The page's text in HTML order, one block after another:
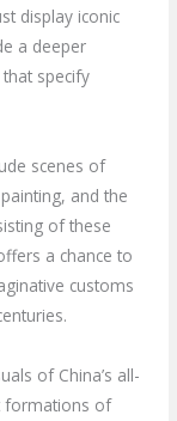
display iconic
a deeper
specify
scenes of
and the
of these
a chance to
customs
of China’s all-
formations of